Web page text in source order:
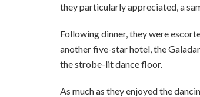
they particularly appreciated, a
Following dinner, they were
another five-star hotel, the
the strobe-lit dance floor.
As much as they enjoyed the